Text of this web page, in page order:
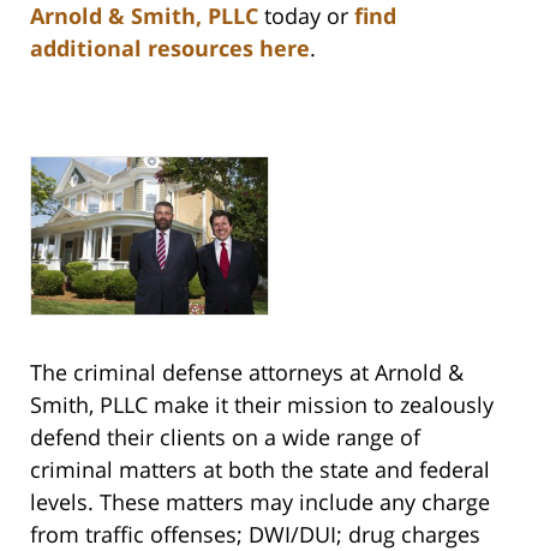
Arnold & Smith, PLLC today or find
additional resources here.
The criminal defense attorneys at Arnold &
Smith, PLLC make it their mission to zealously
defend their clients on a wide range of
criminal matters at both the state and federal
levels. These matters may include any charge
from traffic offenses; DWI/DUI; drug charges